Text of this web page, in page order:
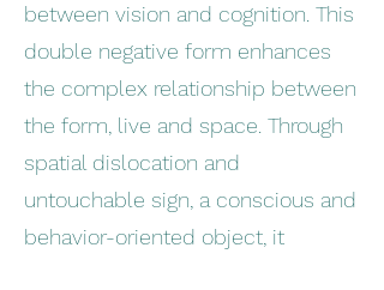
between vision and cognition. This
double negative form enhances
the complex relationship between
the form, live and space. Through
spatial dislocation and
untouchable sign, a conscious and
behavior-oriented object, it